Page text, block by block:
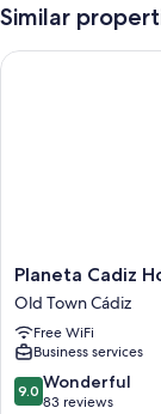
Luggage storage
Room features
Similar
Planeta
Cadiz
Hostel
Old
Town
Cádiz
Planeta Cadiz
Old Town Cádiz
Free WiFi
Business services
9.0
out
9.0 Wonderful
83 reviews
Planeta Cadiz